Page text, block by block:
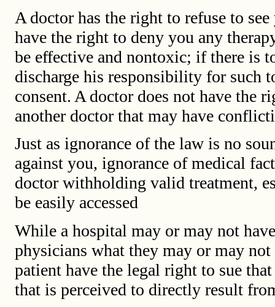
A doctor has the right to refuse to
have the right to deny you any
be effective and nontoxic; if there is
discharge his responsibility for such
consent. A doctor does not have the
another doctor that may have
Just as ignorance of the law is no
against you, ignorance of medical
doctor withholding valid treatment,
be easily accessed
While a hospital may or may not
physicians what they may or may
patient have the legal right to sue
that is perceived to directly result